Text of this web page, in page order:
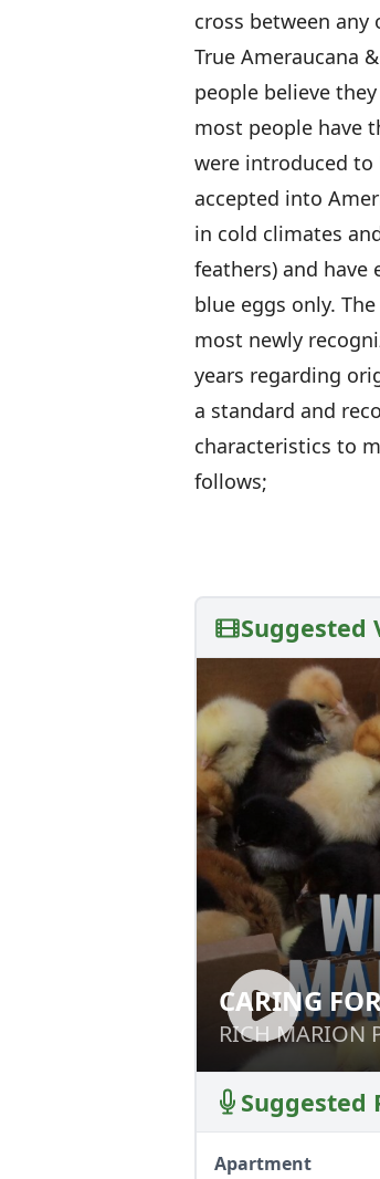
cross between any
True Ameraucana
people believe
most people have
were introduced to
accepted into
in cold climates
feathers) and
blue eggs only.
most newly
years regarding
a standard and
characteristics to
follows;
Suggested
CARING
HOME
RICH MARION
CARING
RICH MARION
Suggested
Apartment